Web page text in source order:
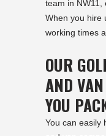
team in NW11,
When you hire
working times
OUR
AND
YOU
You can easily